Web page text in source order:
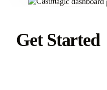
Get Started